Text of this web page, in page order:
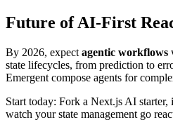
Future of AI-First
By 2026, expect agentic workflows
state lifecycles, from prediction to
Emergent compose agents for
Start today: Fork a Next.js AI starter,
watch your state management go